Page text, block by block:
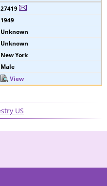
27419
1949
Unknown
Unknown
New York
Male
View